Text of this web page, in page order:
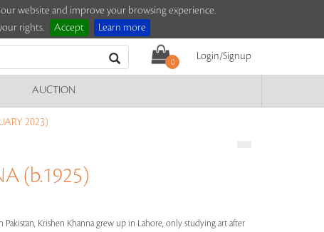
website and improve your browsing experience.
rights.
Accept Learn more
0
Login/Signup
AUCTION
2023)
(b.1925)
Pakistan, Krishen Khanna grew up in Lahore, only studying art after